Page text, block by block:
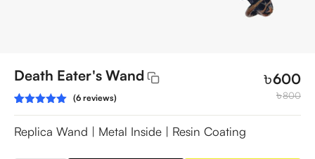
Death Eater's Wand
Rated5.00
based on
6
customer
(6 reviews)
৳600
৳800
Replica Wand | Metal Inside | Resin Coating